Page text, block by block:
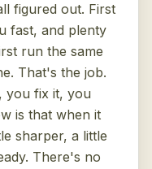
figured out. First
fast, and plenty
run the same
That's the job.
you fix it, you
is that when it
sharper, a little
There's no